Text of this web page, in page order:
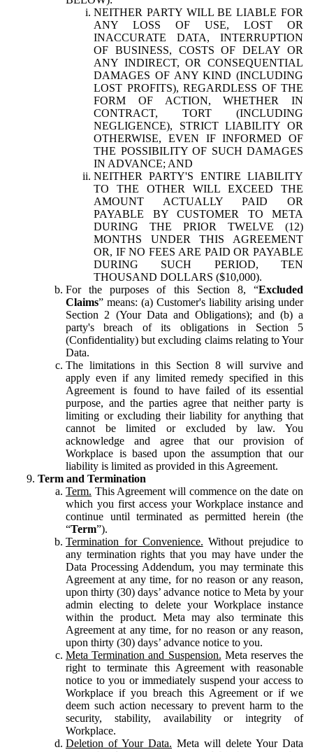
NEITHER PARTY WILL BE LIABLE FOR
ANY LOSS OF USE, LOST OR
INACCURATE DATA, INTERRUPTION
OF BUSINESS, COSTS OF DELAY OR
ANY INDIRECT, OR CONSEQUENTIAL
DAMAGES OF ANY KIND (INCLUDING
LOST PROFITS), REGARDLESS OF THE
FORM OF ACTION, WHETHER IN
CONTRACT, TORT (INCLUDING
NEGLIGENCE), STRICT LIABILITY OR
OTHERWISE, EVEN IF INFORMED OF
THE POSSIBILITY OF SUCH DAMAGES
IN ADVANCE; AND
NEITHER PARTY'S ENTIRE LIABILITY
TO THE OTHER WILL EXCEED THE
AMOUNT ACTUALLY PAID OR
PAYABLE BY CUSTOMER TO META
DURING THE PRIOR TWELVE (12)
MONTHS UNDER THIS AGREEMENT
OR, IF NO FEES ARE PAID OR PAYABLE
DURING SUCH PERIOD, TEN
THOUSAND DOLLARS ($10,000).
For the purposes of this Section 8, “Excluded
Claims” means: (a) Customer's liability arising under
Section 2 (Your Data and Obligations); and (b) a
party's breach of its obligations in Section 5
(Confidentiality) but excluding claims relating to Your
Data.
The limitations in this Section 8 will survive and
apply even if any limited remedy specified in this
Agreement is found to have failed of its essential
purpose, and the parties agree that neither party is
limiting or excluding their liability for anything that
cannot be limited or excluded by law. You
acknowledge and agree that our provision of
Workplace is based upon the assumption that our
liability is limited as provided in this Agreement.
Term and Termination
Term. This Agreement will commence on the date on
which you first access your Workplace instance and
continue until terminated as permitted herein (the
“Term”).
Termination for Convenience. Without prejudice to
any termination rights that you may have under the
Data Processing Addendum, you may terminate this
Agreement at any time, for no reason or any reason,
upon thirty (30) days’ advance notice to Meta by your
admin electing to delete your Workplace instance
within the product. Meta may also terminate this
Agreement at any time, for no reason or any reason,
upon thirty (30) days’ advance notice to you.
Meta Termination and Suspension. Meta reserves the
right to terminate this Agreement with reasonable
notice to you or immediately suspend your access to
Workplace if you breach this Agreement or if we
deem such action necessary to prevent harm to the
security, stability, availability or integrity of
Workplace.
Deletion of Your Data. Meta will delete Your Data